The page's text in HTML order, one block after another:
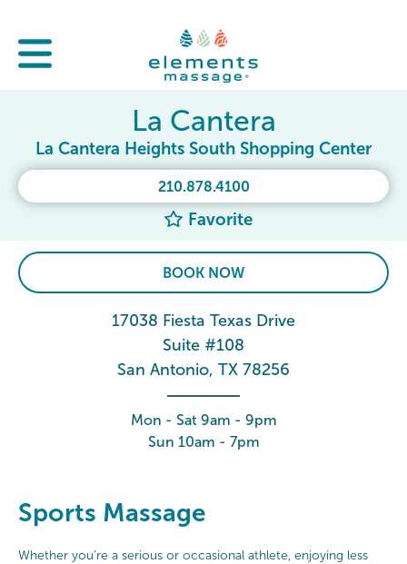
210.878.4100
Favorite
La Cantera
La Cantera Heights South Shopping Center
BOOK NOW
17038 Fiesta Texas Drive
Suite #108
San Antonio, TX 78256
Mon - Sat 9am - 9pm
Sun 10am - 7pm
Sports Massage
Whether you’re a serious or occasional athlete, enjoying less